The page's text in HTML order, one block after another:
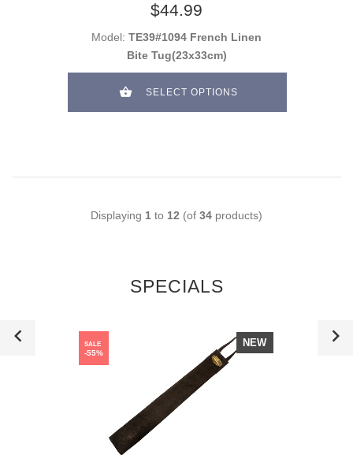
$44.99
Model: TE39#1094 French Linen
Bite Tug(23x33cm)
SELECT OPTIONS
Displaying 1 to 12 (of 34 products)
SPECIALS
NEW
SALE
-55%